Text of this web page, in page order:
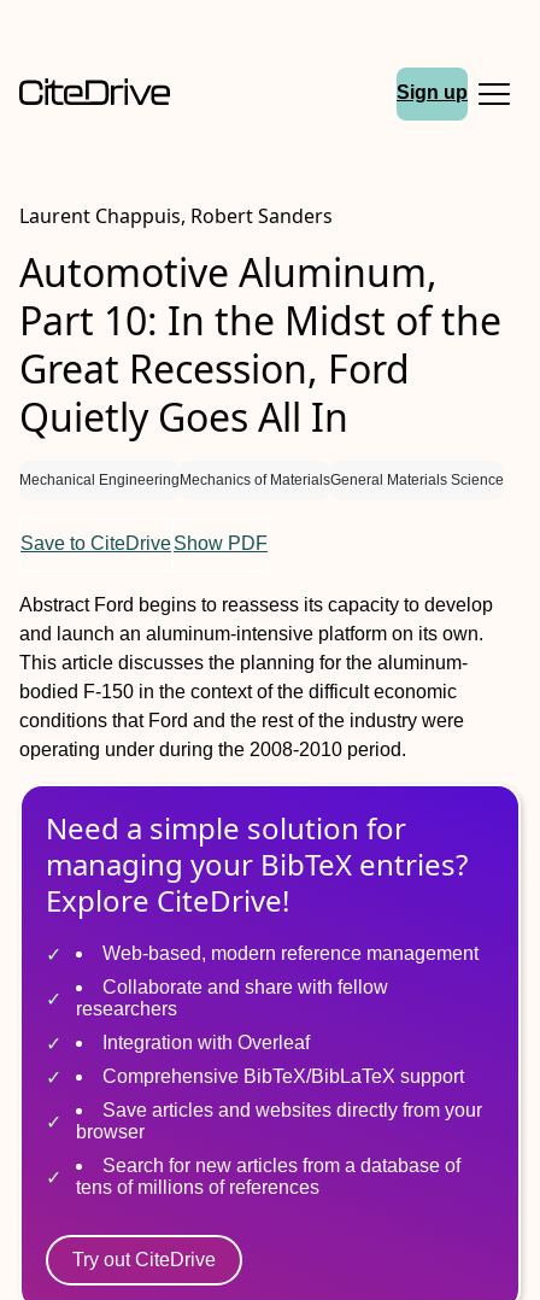
Sign up
Laurent Chappuis, Robert Sanders
Automotive Aluminum,
Part 10: In the Midst of the
Great Recession, Ford
Quietly Goes All In
Mechanical Engineering Mechanics of MaterialsGeneral Materials Science
Save to CiteDriveShow PDF
Abstract Ford begins to reassess its capacity to develop
and launch an aluminum-intensive platform on its own.
This article discusses the planning for the aluminum-
bodied F-150 in the context of the difficult economic
conditions that Ford and the rest of the industry were
operating under during the 2008-2010 period.
Need a simple solution for
managing your BibTeX entries?
Explore CiteDrive!
Web-based, modern reference management
Collaborate and share with fellow
researchers
Integration with Overleaf
Comprehensive BibTeX/BibLaTeX support
Save articles and websites directly from your
browser
Search for new articles from a database of
tens of millions of references
Try out CiteDrive